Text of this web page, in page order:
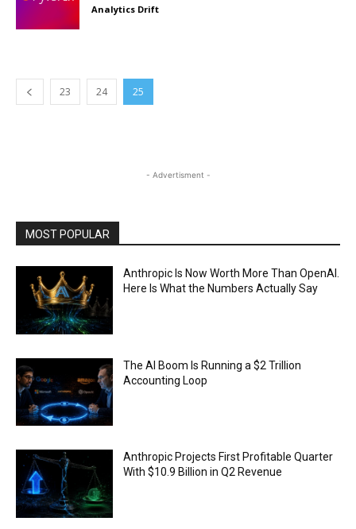
Analytics Drift
23 24 25
- Advertisment -
MOST POPULAR
Anthropic Is Now Worth More Than OpenAI.
Here Is What the Numbers Actually Say
The AI Boom Is Running a $2 Trillion
Accounting Loop
Anthropic Projects First Profitable Quarter
With $10.9 Billion in Q2 Revenue